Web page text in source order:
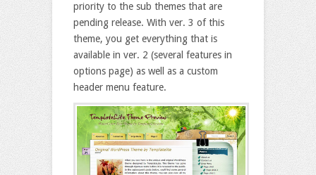
priority to the sub themes that are
pending release. With ver. 3 of this
theme, you get everything that is
available in ver. 2 (several features in
options page) as well as a custom
header menu feature.